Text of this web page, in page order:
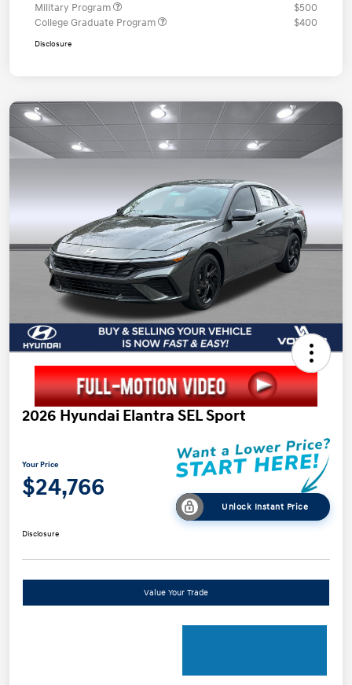
Military Program
$500
College Graduate Program
$400
Disclosure
2026 Hyundai Elantra SEL Sport
Your Price
$24,766
Unlock Instant Price
Disclosure
Value Your Trade